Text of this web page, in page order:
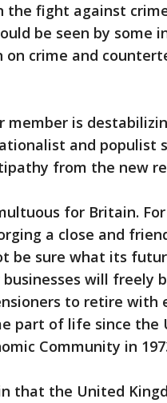
the fight against
be seen by some
on crime and
member is
and populist
from the new
for Britain.
a close and
be sure what its
will freely
to retire with
part of life since the
Community in
that the United